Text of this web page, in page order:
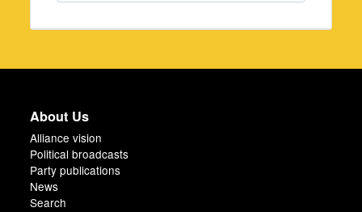
About Us
Alliance vision
Political broadcasts
Party publications
News
Search